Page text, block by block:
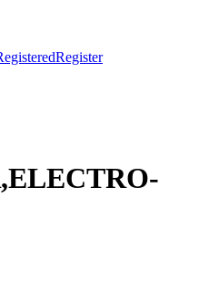
Register